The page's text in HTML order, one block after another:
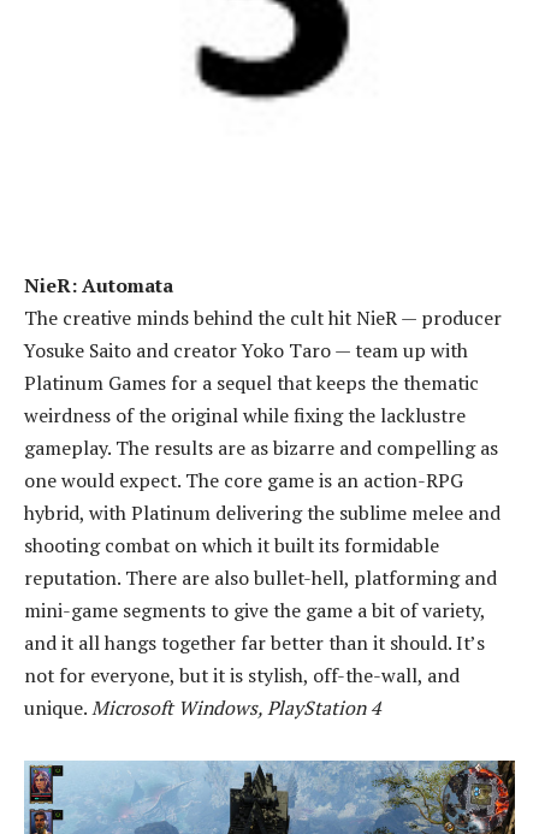
NieR: Automata
The creative minds behind the cult hit NieR — producer
Yosuke Saito and creator Yoko Taro — team up with
Platinum Games for a sequel that keeps the thematic
weirdness of the original while fixing the lacklustre
gameplay. The results are as bizarre and compelling as
one would expect. The core game is an action-RPG
hybrid, with Platinum delivering the sublime melee and
shooting combat on which it built its formidable
reputation. There are also bullet-hell, platforming and
mini-game segments to give the game a bit of variety,
and it all hangs together far better than it should. It’s
not for everyone, but it is stylish, off-the-wall, and
unique.Microsoft Windows, PlayStation 4